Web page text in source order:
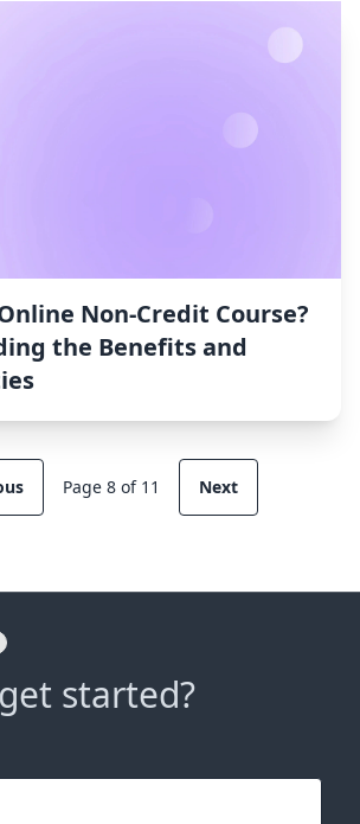
Non-Credit Course?
the Benefits and
Page 8 of 11 Next
started?